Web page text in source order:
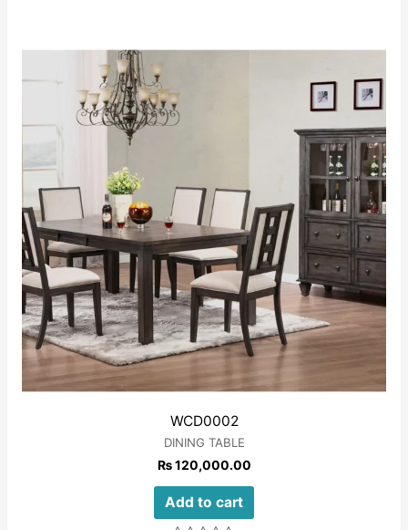
WCD0002
DINING TABLE
₨120,000.00
Add to cart